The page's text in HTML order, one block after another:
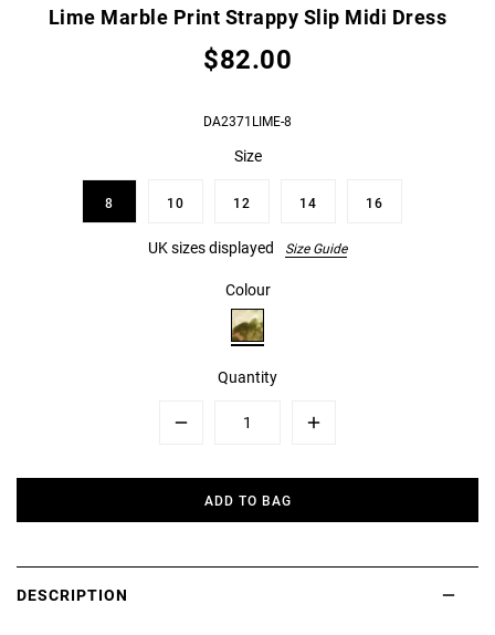
Lime Marble Print Strappy Slip Midi Dress
$82.00
DA2371LIME-8
Size
8 10 12 14 16
UK sizes displayed Size Guide
Colour
Quantity
Plus
ADD TO BAG
DESCRIPTION